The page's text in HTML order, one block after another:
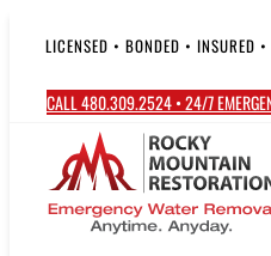
LICENSED • BONDED •
CALL 480.309.2524 • 24/7